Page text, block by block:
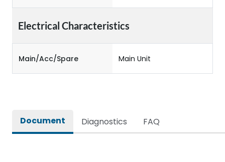
Electrical Characteristics
Main/Acc/Spare Main Unit
Document Diagnostics FAQ